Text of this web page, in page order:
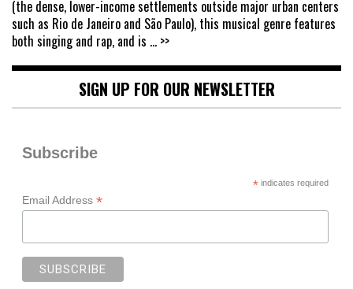
(the dense, lower-income settlements outside major urban centers
such as Rio de Janeiro and São Paulo), this musical genre features
both singing and rap, and is ... >>
SIGN UP FOR OUR NEWSLETTER
Subscribe
*indicates required
Email Address *